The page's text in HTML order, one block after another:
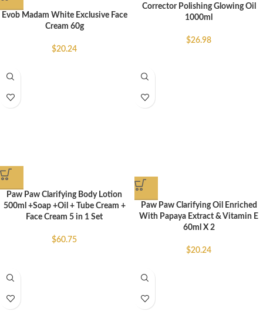
Evob Madam White Exclusive Face
Cream 60g
$20.24
Corrector Polishing Glowing Oil
1000ml
$26.98
Paw Paw Clarifying Body Lotion
500ml +Soap +Oil + Tube Cream +
Face Cream 5 in 1 Set
$60.75
Paw Paw Clarifying Oil Enriched
With Papaya Extract & Vitamin E
60ml X 2
$20.24